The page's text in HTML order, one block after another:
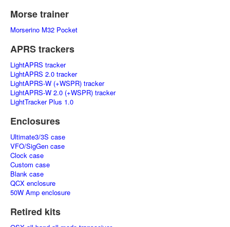
Morse trainer
Morserino M32 Pocket
APRS trackers
LightAPRS tracker
LightAPRS 2.0 tracker
LightAPRS-W (+WSPR) tracker
LightAPRS-W 2.0 (+WSPR) tracker
LightTracker Plus 1.0
Enclosures
Ultimate3/3S case
VFO/SigGen case
Clock case
Custom case
Blank case
QCX enclosure
50W Amp enclosure
Retired kits